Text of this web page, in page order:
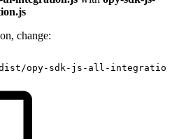
change:
opy-sdk-js-all-